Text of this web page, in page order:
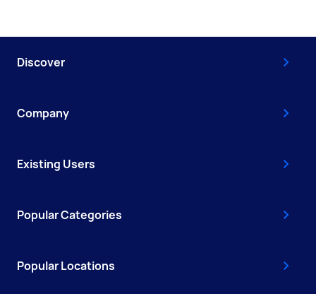
Discover
Company
Existing Users
Popular Categories
Popular Locations